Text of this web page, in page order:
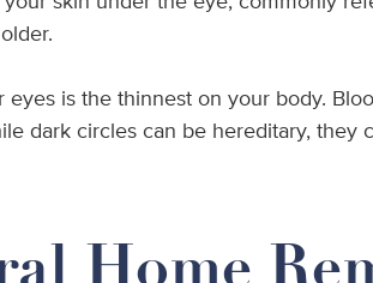
eyes is the thinnest on your body.
dark circles can be hereditary, they
Home